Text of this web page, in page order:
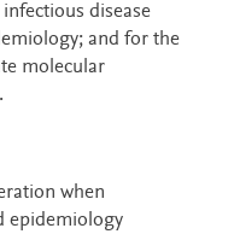
disease
and for the
molecular
when
epidemiology